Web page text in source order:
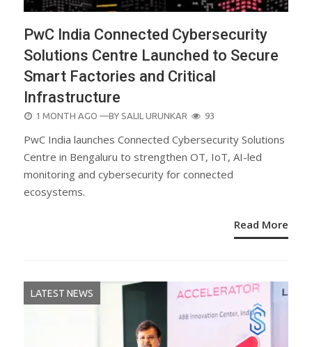
PwC India Connected Cybersecurity
Solutions Centre Launched to Secure
Smart Factories and Critical
Infrastructure
POSTED
1 MONTH AGO —BY SALIL URUNKAR 93
PwC India launches Connected Cybersecurity Solutions
Centre in Bengaluru to strengthen OT, IoT, AI-led
monitoring and cybersecurity for connected
ecosystems.
Read More
LATEST NEWS